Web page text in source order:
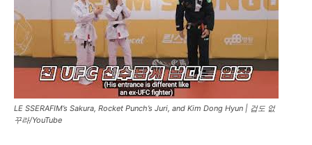
LE SSERAFIM’s Sakura, Rocket Punch’s Juri, and Kim Dong Hyun | 겁도 없
꾸라/YouTube